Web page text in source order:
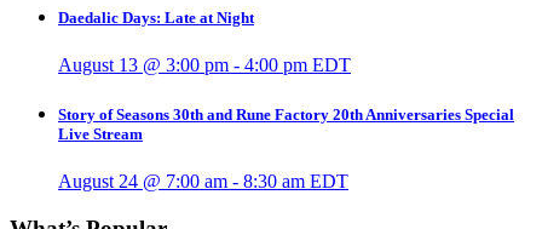
Daedalic Days: Late at Night
August 13 @ 3:00 pm - 4:00 pm EDT
Story of Seasons 30th and Rune Factory 20th Anniversaries Special
Live Stream
August 24 @ 7:00 am - 8:30 am EDT